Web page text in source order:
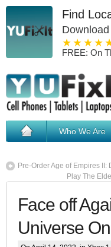
Find
3
2
1 star
FREE: On
Who We Are
Pre-Order Age of Empires
Play The
Face off
Universe